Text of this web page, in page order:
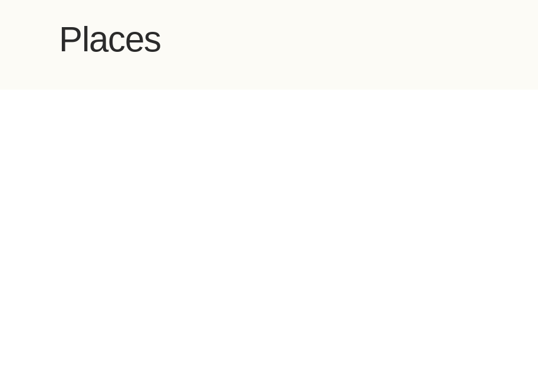
Places